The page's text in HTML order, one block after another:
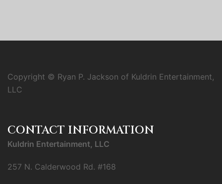
Copyright © Ryan P. Jackson of Kuldrin Entertainment,
LLC
CONTACT INFORMATION
Kuldrin Entertainment, LLC
257 N. Calderwood Rd. #168